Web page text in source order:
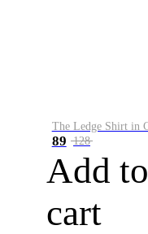
89 128
Add to
cart